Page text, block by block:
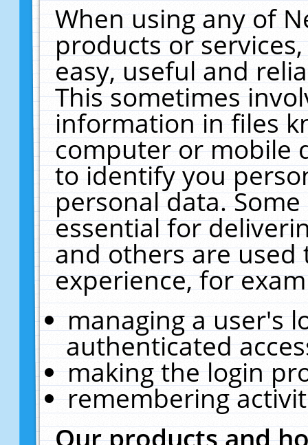
When using any of
products or
easy, useful and
This sometimes
information in files
computer or mobile
to identify you
personal data.
essential for
and others are
experience, for
managing a user's
authenticated
making the login
remembering
Our products and